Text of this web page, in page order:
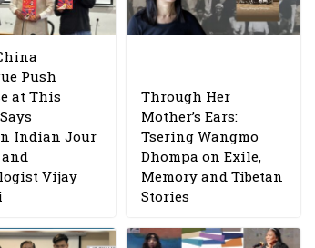
Push
at This
Indian Jour
Vijay
Through Her
Mother’s Ears:
Tsering Wangmo
Dhompa on Exile,
Memory and Tibetan
Stories